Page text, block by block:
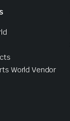
World Vendor